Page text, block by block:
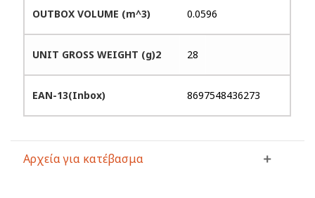
OUTBOX VOLUME (m^3) 0.0596
UNIT GROSS WEIGHT (g)2 28
EAN-13(Inbox) 8697548436273
Αρχεία για κατέβασμα